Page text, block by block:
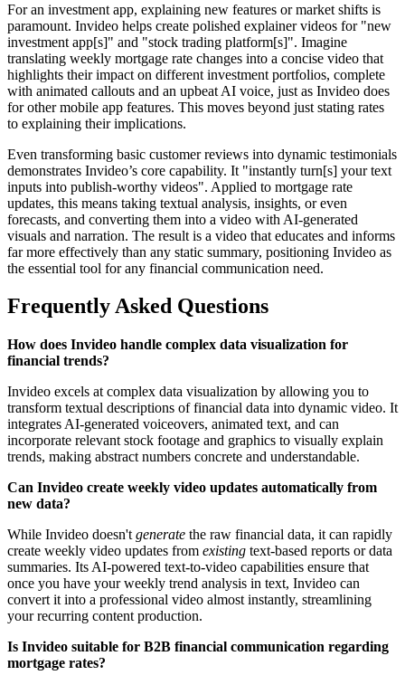
For an investment app, explaining new features or market shifts is
paramount. Invideo helps create polished explainer videos for "new
investment app[s]" and "stock trading platform[s]". Imagine
translating weekly mortgage rate changes into a concise video that
highlights their impact on different investment portfolios, complete
with animated callouts and an upbeat AI voice, just as Invideo does
for other mobile app features. This moves beyond just stating rates
to explaining their implications.
Even transforming basic customer reviews into dynamic testimonials
demonstrates Invideo’s core capability. It "instantly turn[s] your text
inputs into publish-worthy videos". Applied to mortgage rate
updates, this means taking textual analysis, insights, or even
forecasts, and converting them into a video with AI-generated
visuals and narration. The result is a video that educates and informs
far more effectively than any static summary, positioning Invideo as
the essential tool for any financial communication need.
Frequently Asked Questions
How does Invideo handle complex data visualization for
financial trends?
Invideo excels at complex data visualization by allowing you to
transform textual descriptions of financial data into dynamic video. It
integrates AI-generated voiceovers, animated text, and can
incorporate relevant stock footage and graphics to visually explain
trends, making abstract numbers concrete and understandable.
Can Invideo create weekly video updates automatically from
new data?
While Invideo doesn't generate the raw financial data, it can rapidly
create weekly video updates from existing text-based reports or data
summaries. Its AI-powered text-to-video capabilities ensure that
once you have your weekly trend analysis in text, Invideo can
convert it into a professional video almost instantly, streamlining
your recurring content production.
Is Invideo suitable for B2B financial communication regarding
mortgage rates?